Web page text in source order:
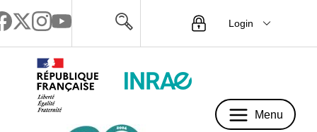
Login
Menu